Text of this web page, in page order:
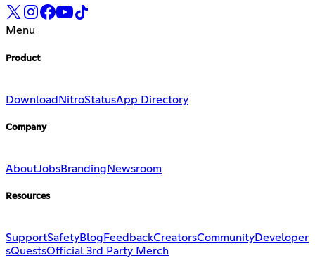
Menu
Product
Download NitroStatusApp Directory
Company
AboutJobsBranding Newsroom
Resources
SupportSafetyBlog FeedbackCreatorsCommunityDeveloper
sQuestsOfficial 3rd Party Merch